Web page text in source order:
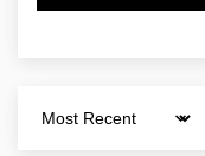
Sort by